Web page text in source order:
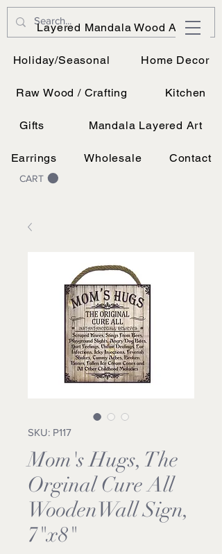
CART
JK Vinyl & Wood Design
Wood, Vinyl, and UV printing.
Layered Mandala Wood Art
Holiday/Seasonal Home Decor
Raw Wood / Crafting Kitchen
Gifts Mandala Layered Art
Earrings Wholesale Contact
SKU: P117
Mom's Hugs, The
Orginal Cure All
WoodenWall Sign,
7"x8"